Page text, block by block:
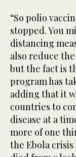
“So polio
stopped. You
distancing
also reduce
but the fact is
program has
adding that it
countries to
disease at a
more of one
the Ebola